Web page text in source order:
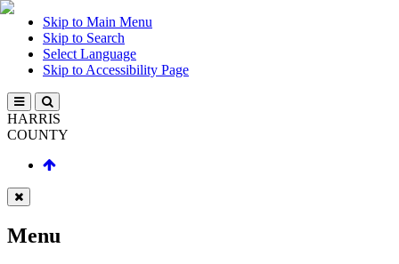
Skip to Main Menu
Skip to Search
Select Language
Skip to Accessibility Page
HARRIS
COUNTY
Menu